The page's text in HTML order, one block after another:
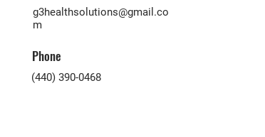
g3healthsolutions@gmail.co
m
Phone
(440) 390-0468